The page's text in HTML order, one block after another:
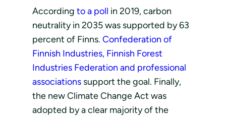
According to a poll in 2019, carbon
neutrality in 2035 was supported by 63
percent of Finns. Confederation of
Finnish Industries, Finnish Forest
Industries Federation and professional
associations support the goal. Finally,
the new Climate Change Act was
adopted by a clear majority of the